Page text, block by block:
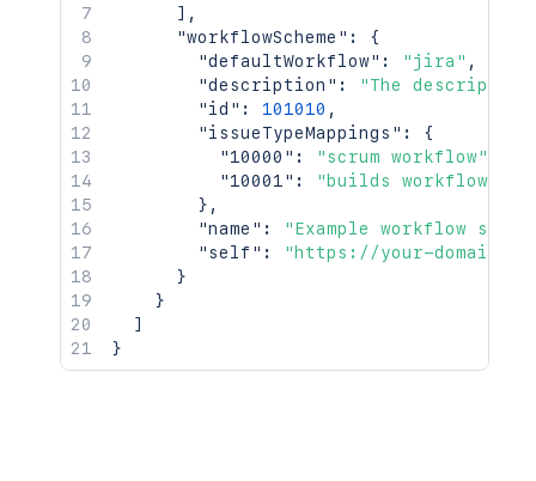
] ,
"workflowScheme" :
{
"defaultWorkflow" : "jira" ,
"description" :
"The description
"id" : 101010 ,
"issueTypeMappings" :
{
"10000" : "scrum workflow"
"10001" :
"builds workflow"
} ,
"name" :
"Example workflow
"self" :
"https://your-
}
}
]
}